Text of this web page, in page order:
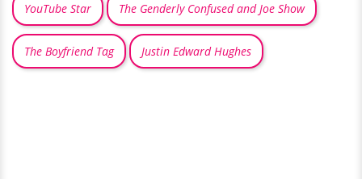
YouTube Star The Genderly Confused and Joe Show
The Boyfriend Tag Justin Edward Hughes